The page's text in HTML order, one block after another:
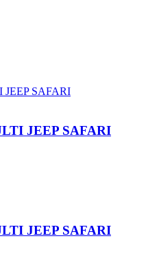
JEEP SAFARI
JEEP SAFARI